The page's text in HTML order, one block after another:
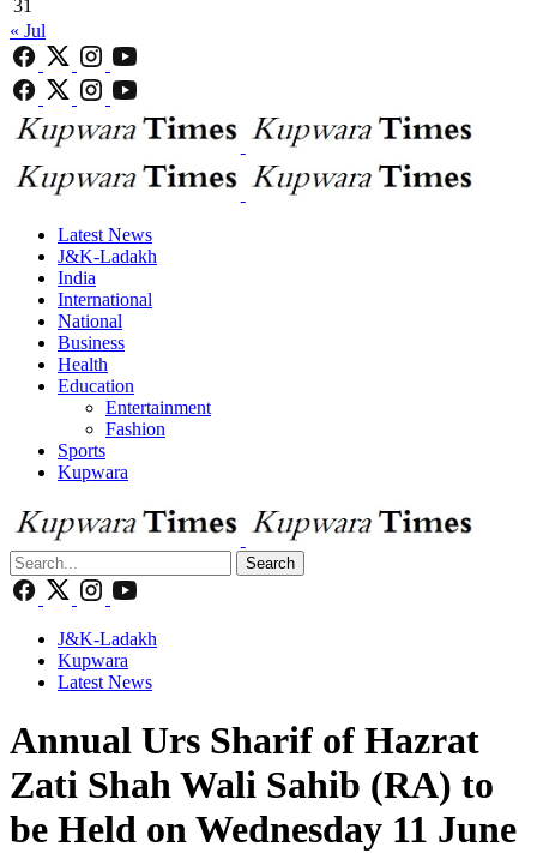
31
« Jul
Latest News
J&K-Ladakh
India
International
National
Business
Health
Education
Entertainment
Fashion
Sports
Kupwara
Search
J&K-Ladakh
Kupwara
Latest News
Annual Urs Sharif of Hazrat
Zati Shah Wali Sahib (RA) to
be Held on Wednesday 11 June